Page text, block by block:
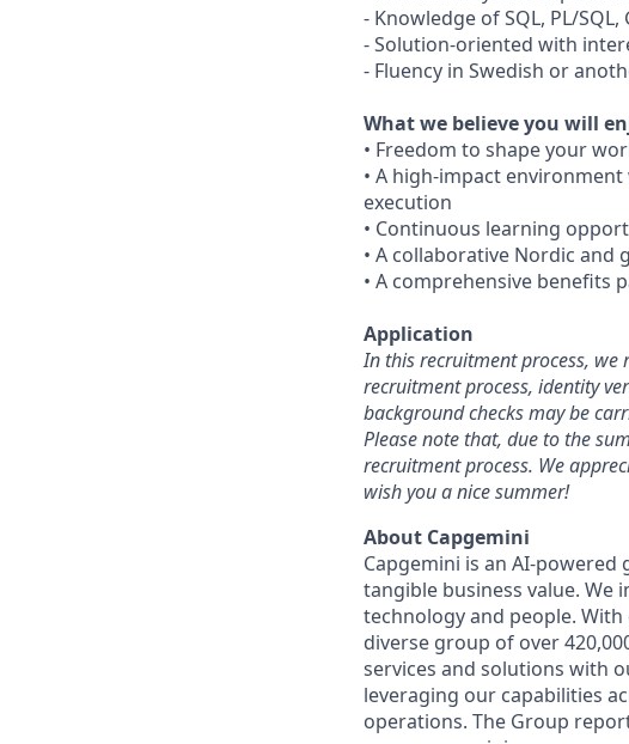
- Knowledge of SQL, PL/SQL,
- Solution-oriented with
- Fluency in Swedish or
What we believe you will
• Freedom to shape your
• A high-impact
execution
• Continuous learning
• A collaborative Nordic and
• A comprehensive benefits
Application
In this recruitment process,
recruitment process, identity
background checks may be
Please note that, due to the
recruitment process. We
wish you a nice summer!
About Capgemini
Capgemini is an AI-
tangible business value.
technology and people.
diverse group of over
services and solutions with
leveraging our capabilities
operations. The Group